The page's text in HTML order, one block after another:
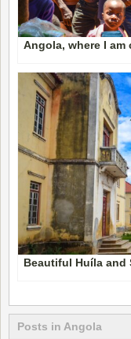
Angola, where I
Beautiful Huíla and
Posts in Angola